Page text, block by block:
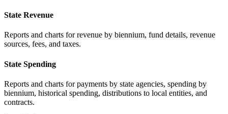
State Revenue
Reports and charts for revenue by biennium, fund details, revenue
sources, fees, and taxes.
State Spending
Reports and charts for payments by state agencies, spending by
biennium, historical spending, distributions to local entities, and
contracts.